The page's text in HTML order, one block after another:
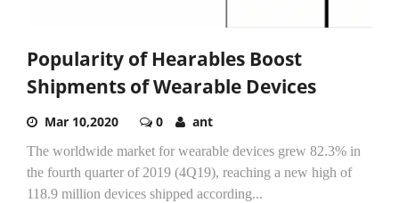
Popularity of Hearables Boost
Shipments of Wearable Devices
Mar 10,2020 0 ant
The worldwide market for wearable devices grew 82.3% in
the fourth quarter of 2019 (4Q19), reaching a new high of
118.9 million devices shipped according...